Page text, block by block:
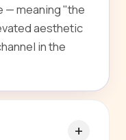
— meaning "the
aesthetic
in the